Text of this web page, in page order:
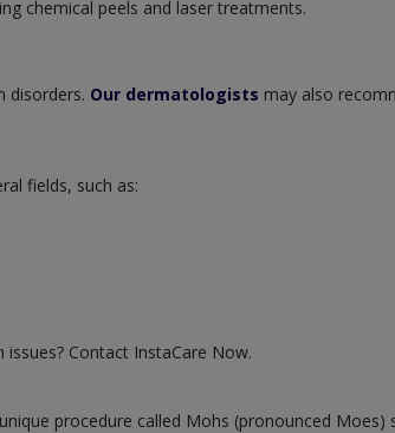
chemical peels and laser treatments.
disorders. Our dermatologists may also
fields, such as:
Contact InstaCare Now.
procedure called Mohs (pronounced Moes)